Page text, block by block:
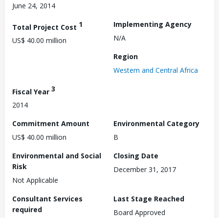
June 24, 2014
Total Project Cost 1
US$ 40.00 million
Implementing Agency
N/A
Region
Western and Central Africa
Fiscal Year 3
2014
Commitment Amount
US$ 40.00 million
Environmental Category
B
Environmental and Social
Risk
Not Applicable
Closing Date
December 31, 2017
Consultant Services
required
Last Stage Reached
Board Approved